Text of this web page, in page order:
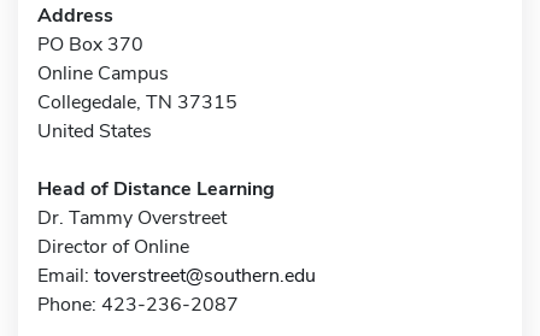
Address
PO Box 370
Online Campus
Collegedale, TN 37315
United States
Head of Distance Learning
Dr. Tammy Overstreet
Director of Online
Email: toverstreet@southern.edu
Phone: 423-236-2087